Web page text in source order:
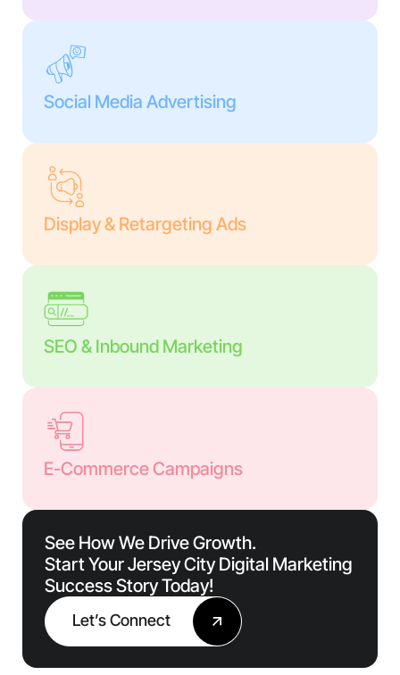
Social Media Advertising
Display & Retargeting Ads
SEO & Inbound Marketing
E-Commerce Campaigns
Start Your Jersey City Digital Marketing
Success Story Today!
See How We Drive Growth.
Let’s Connect